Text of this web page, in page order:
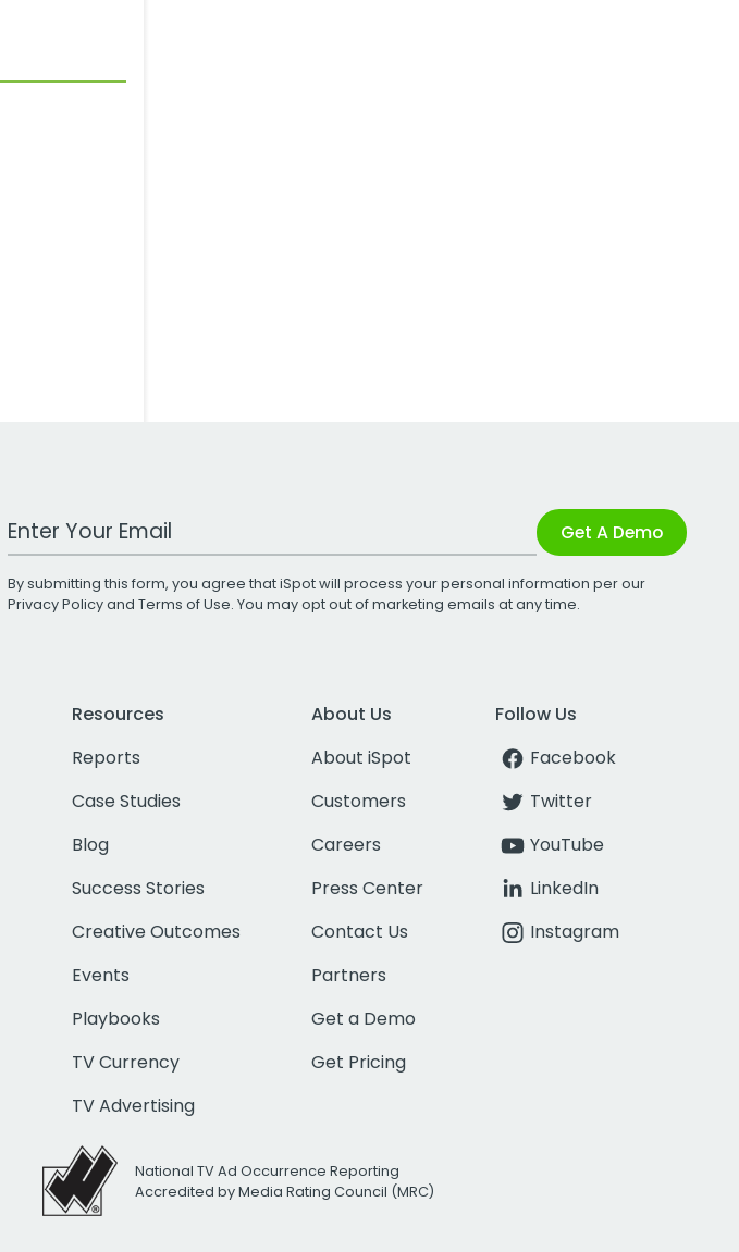
Work Email Address Get A Demo
By submitting this form, you agree that iSpot will process your personal information per our
Privacy Policyand Terms of Use. You may opt out of marketing emails at any time.
Resources
Reports
Case Studies
Blog
Success Stories
Creative Outcomes
Events
Playbooks
TV Currency
TV Advertising
About Us
About iSpot
Customers
Careers
Press Center
Contact Us
Partners
Get a Demo
Get Pricing
Follow Us
Facebook
Twitter
YouTube
LinkedIn
Instagram
National TV Ad Occurrence Reporting
Accredited by Media Rating Council (MRC)